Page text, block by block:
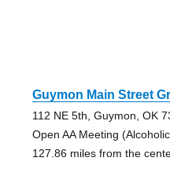
Guymon Main Street
112 NE 5th, Guymon, OK
Open AA Meeting
127.86 miles from the